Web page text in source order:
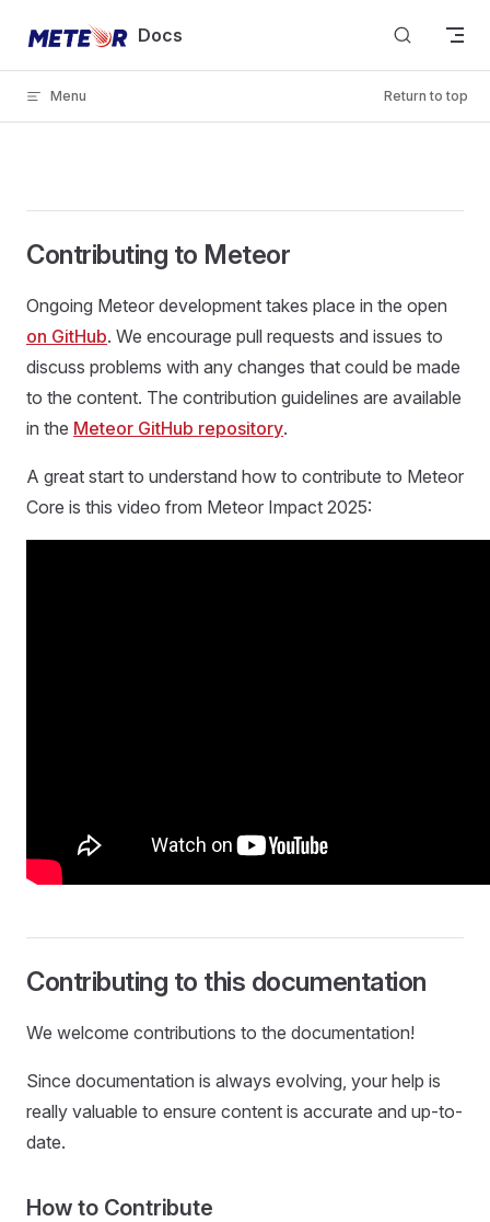
Skip to content Docs
Menu Return to top
Contributing to Meteor
Ongoing Meteor development takes place in the open
on GitHub. We encourage pull requests and issues to
discuss problems with any changes that could be made
to the content. The contribution guidelines are available
in the Meteor GitHub repository.
A great start to understand how to contribute to Meteor
Core is this video from Meteor Impact 2025:
Contributing to this documentation
We welcome contributions to the documentation!
Since documentation is always evolving, your help is
really valuable to ensure content is accurate and up-to-
date.
How to Contribute